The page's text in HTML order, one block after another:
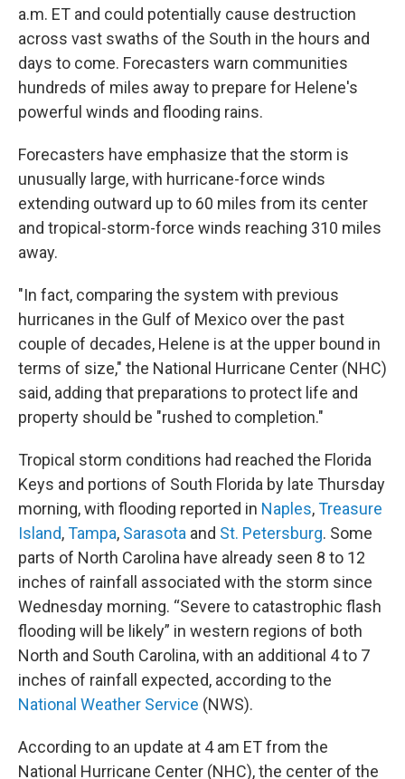
a.m. ET and could potentially cause destruction
across vast swaths of the South in the hours and
days to come. Forecasters warn communities
hundreds of miles away to prepare for Helene's
powerful winds and flooding rains.
Forecasters have emphasize that the storm is
unusually large, with hurricane-force winds
extending outward up to 60 miles from its center
and tropical-storm-force winds reaching 310 miles
away.
"In fact, comparing the system with previous
hurricanes in the Gulf of Mexico over the past
couple of decades, Helene is at the upper bound in
terms of size," the National Hurricane Center (NHC)
said, adding that preparations to protect life and
property should be "rushed to completion."
Tropical storm conditions had reached the Florida
Keys and portions of South Florida by late Thursday
morning, with flooding reported in Naples,Treasure
Island,Tampa, Sarasota and St. Petersburg. Some
parts of North Carolina have already seen 8 to 12
inches of rainfall associated with the storm since
Wednesday morning. “Severe to catastrophic flash
flooding will be likely” in western regions of both
North and South Carolina, with an additional 4 to 7
inches of rainfall expected, according to the
National Weather Service (NWS).
According to an update at 4 am ET from the
National Hurricane Center (NHC), the center of the